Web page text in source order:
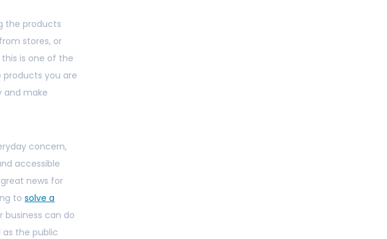
the products
stores, or
is one of the
you are
and make
concern,
accessible
news for
tosolve a
business can do
the public